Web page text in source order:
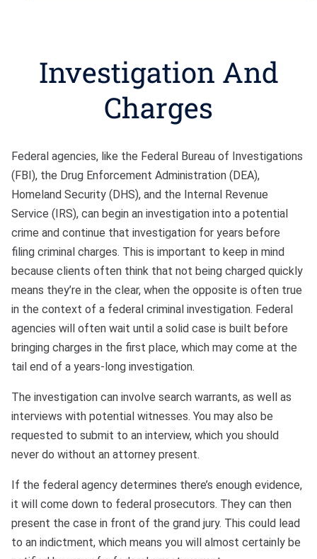
Investigation And
Charges
Federal agencies, like the Federal Bureau of Investigations
(FBI), the Drug Enforcement Administration (DEA),
Homeland Security (DHS), and the Internal Revenue
Service (IRS), can begin an investigation into a potential
crime and continue that investigation for years before
filing criminal charges. This is important to keep in mind
because clients often think that not being charged quickly
means they’re in the clear, when the opposite is often true
in the context of a federal criminal investigation. Federal
agencies will often wait until a solid case is built before
bringing charges in the first place, which may come at the
tail end of a years-long investigation.
The investigation can involve search warrants, as well as
interviews with potential witnesses. You may also be
requested to submit to an interview, which you should
never do without an attorney present.
If the federal agency determines there’s enough evidence,
it will come down to federal prosecutors. They can then
present the case in front of the grand jury. This could lead
to an indictment, which means you will almost certainly be